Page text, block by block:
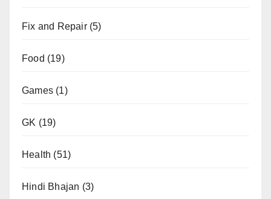
Fix and Repair(5)
Food (19)
Games (1)
GK (19)
Health (51)
Hindi Bhajan (3)